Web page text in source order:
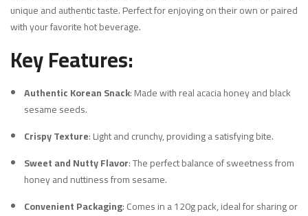
unique and authentic taste.Perfect for enjoying on their own or paired
with your favorite hot beverage.
Key Features:
Authentic Korean Snack:Made with real acacia honey and black
sesame seeds.
Crispy Texture:Light and crunchy, providing a satisfying bite.
Sweet and Nutty Flavor:The perfect balance of sweetness from
honey and nuttiness from sesame.
Convenient Packaging:Comes in a 120g pack, ideal for sharing or